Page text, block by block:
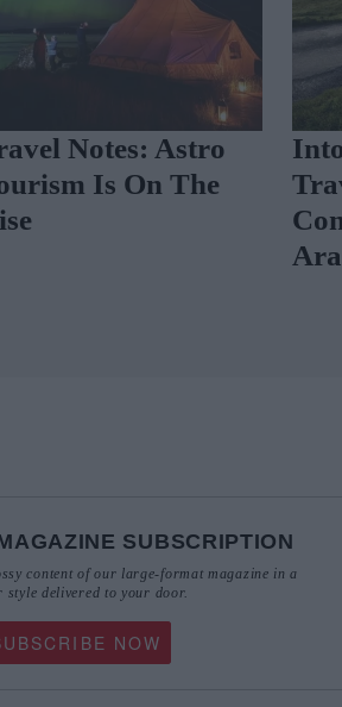
Astro
The
Into The
Travel Guide
Connemara
Aran Islands
SUBSCRIPTION
content of our large-format magazine in a
style delivered to your door.
NOW